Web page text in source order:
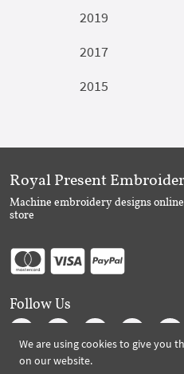
2019
2017
2015
We are using cookies to give you
on our website.
Royal Present
Machine embroidery designs online
store
Follow Us